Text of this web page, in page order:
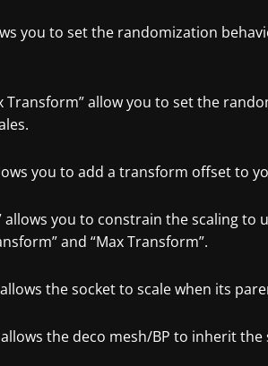
you to set the randomization
Transform” allow you to set the
you to add a transform offset to
allows you to constrain the scaling
and “Max Transform”.
allows the socket to scale when its
allows the deco mesh/BP to inherit